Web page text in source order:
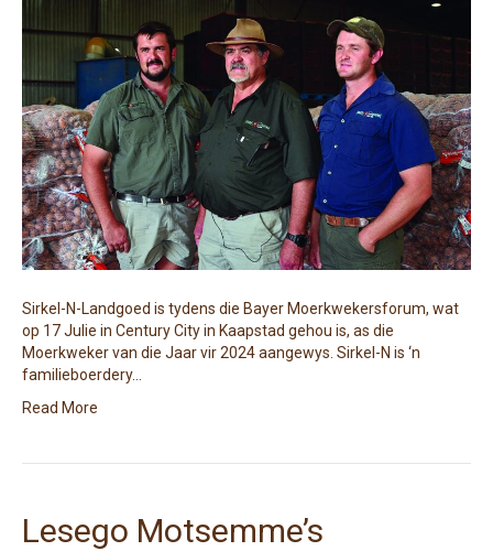
Sirkel-N-Landgoed is tydens die Bayer Moerkwekersforum, wat
op 17 Julie in Century City in Kaapstad gehou is, as die
Moerkweker van die Jaar vir 2024 aangewys. Sirkel-N is ‘n
familieboerdery…
Read More
Lesego Motsemme’s